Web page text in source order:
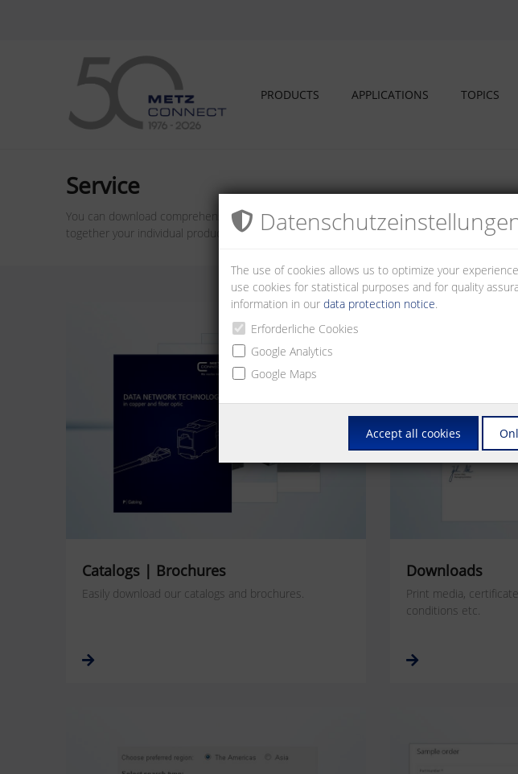
PRODUCTS APPLICATIONS TOPICS
Service
You can download comprehensive information material from our service area; 3D and
together your individual product from METZ CONNECT.
Catalogs | Brochures
Easily download our catalogs and brochures.
Downloads
Print media,
conditions etc.
The use of cookies allows us to optimize your
use cookies for statistical purposes and for quality
information in our data protection notice.
Erforderliche Cookies
Google Analytics
Google Maps
Accept all cookies